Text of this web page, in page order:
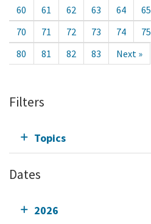
60
61 62 63 64 65
70
71 72 73 74 75
80
81 82 83 Next »
Filters
Topics
Dates
2026